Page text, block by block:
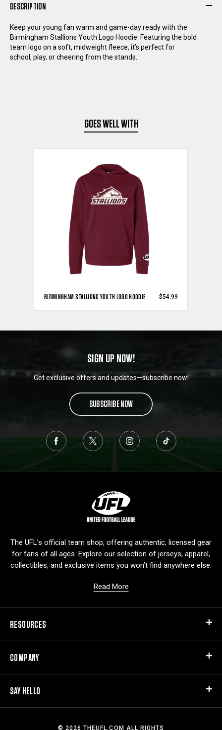
LOGO LOGO
DESCRIPTION
Keep your young fan warm and game-day ready with the
Birmingham Stallions Youth Logo Hoodie. Featuring the bold
team logo on a soft, midweight fleece, it’s perfect for
school, play, or cheering from the stands.
GOES WELL WITH
BIRMINGHAM STALLIONS YOUTH LOGO HOODIE $54.99
SIGN UP NOW!
Get exclusive offers and updates—subscribe now!
SUBSCRIBE NOW
g
The UFL’s official team shop, offering authentic, licensed gear
for fans of all ages. Explore our selection of jerseys, apparel,
collectibles, and exclusive items you won’t find anywhere else.
Read More
RESOURCES
COMPANY
SAY HELLO
© 2026 THEUFL.COM ALL RIGHTS